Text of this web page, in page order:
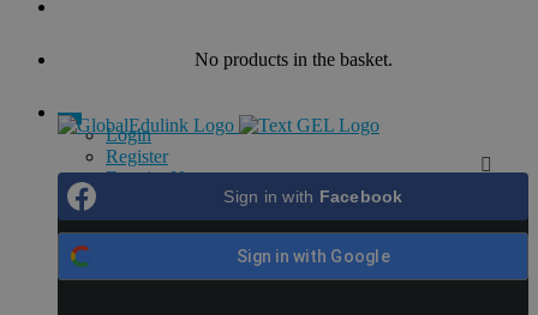
No products in the basket.
Login
Register
Enquire Now
Login
Sign in with Facebook
Sign in with Google